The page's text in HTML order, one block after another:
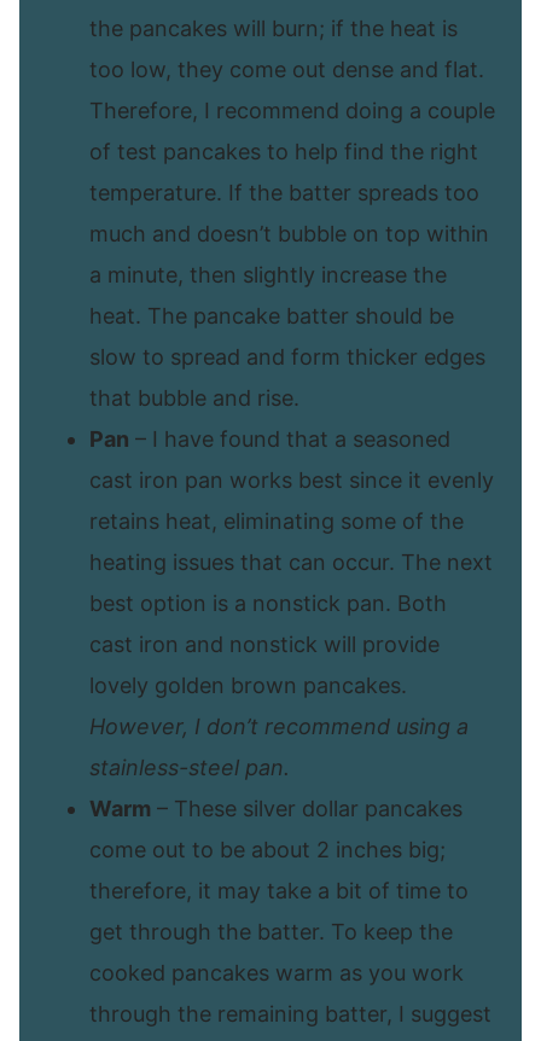
the pancakes will burn; if the heat is
too low, they come out dense and flat.
Therefore, I recommend doing a couple
of test pancakes to help find the right
temperature. If the batter spreads too
much and doesn’t bubble on top within
a minute, then slightly increase the
heat. The pancake batter should be
slow to spread and form thicker edges
that bubble and rise.
Pan – I have found that a seasoned
cast iron pan works best since it evenly
retains heat, eliminating some of the
heating issues that can occur. The next
best option is a nonstick pan. Both
cast iron and nonstick will provide
lovely golden brown pancakes.
However, I don’t recommend using a
stainless-steel pan.
Warm – These silver dollar pancakes
come out to be about 2 inches big;
therefore, it may take a bit of time to
get through the batter. To keep the
cooked pancakes warm as you work
through the remaining batter, I suggest